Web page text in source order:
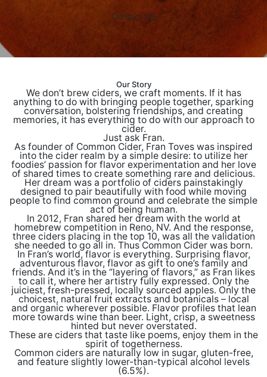
Contact US
Our Story
We don’t brew ciders, we craft moments. If it has
anything to do with bringing people together, sparking
conversation, bolstering friendships, and creating
memories, it has everything to do with our approach to
cider.
Just ask Fran.
As founder of Common Cider, Fran Toves was inspired
into the cider realm by a simple desire: to utilize her
foodies’ passion for flavor experimentation and her love
of shared times to create something rare and delicious.
Her dream was a portfolio of ciders painstakingly
designed to pair beautifully with food while moving
people to find common ground and celebrate the simple
act of being human.
In 2012, Fran shared her dream with the world at
homebrew competition in Reno, NV. And the response,
three ciders placing in the top 10, was all the validation
she needed to go all in. Thus Common Cider was born.
In Fran’s world, flavor is everything. Surprising flavor,
adventurous flavor, flavor as gift to one’s family and
friends. And it’s in the “layering of flavors,” as Fran likes
to call it, where her artistry fully expressed. Only the
juiciest, fresh-pressed, locally sourced apples. Only the
choicest, natural fruit extracts and botanicals – local
and organic wherever possible. Flavor profiles that lean
more towards wine than beer. Light, crisp, a sweetness
hinted but never overstated.
These are ciders that taste like poems, enjoy them in the
spirit of togetherness.
Common ciders are naturally low in sugar, gluten-free,
and feature slightly lower-than-typical alcohol levels
(6.5%).